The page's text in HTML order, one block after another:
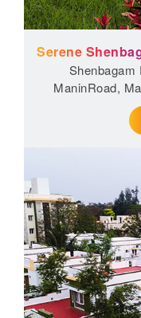
Serene
Shenbagam
ManinRoad,